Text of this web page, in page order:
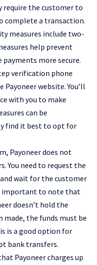
require the customer to
complete a transaction.
measures include two-
help prevent
more secure.
verification phone
Payoneer website. You’ll
with you to make
can be
find it best to opt for
Payoneer does not
You need to request the
wait for the customer
important to note that
doesn’t hold the
made, the funds must be
is a good option for
bank transfers.
Payoneer charges up